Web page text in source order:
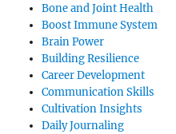
Bone and Joint Health
Boost Immune System
Brain Power
Building Resilience
Career Development
Communication Skills
Cultivation Insights
Daily Journaling